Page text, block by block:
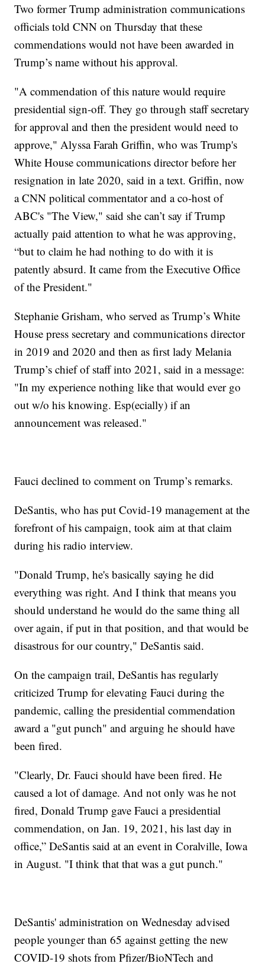
Two former Trump administration communications
officials told CNN on Thursday that these
commendations would not have been awarded in
Trump’s name without his approval.
"A commendation of this nature would require
presidential sign-off. They go through staff secretary
for approval and then the president would need to
approve," Alyssa Farah Griffin, who was Trump's
White House communications director before her
resignation in late 2020, said in a text. Griffin, now
a CNN political commentator and a co-host of
ABC's "The View," said she can’t say if Trump
actually paid attention to what he was approving,
“but to claim he had nothing to do with it is
patently absurd. It came from the Executive Office
of the President."
Stephanie Grisham, who served as Trump’s White
House press secretary and communications director
in 2019 and 2020 and then as first lady Melania
Trump’s chief of staff into 2021, said in a message:
"In my experience nothing like that would ever go
out w/o his knowing. Esp(ecially) if an
announcement was released."
Fauci declined to comment on Trump’s remarks.
DeSantis, who has put Covid-19 management at the
forefront of his campaign, took aim at that claim
during his radio interview.
"Donald Trump, he's basically saying he did
everything was right. And I think that means you
should understand he would do the same thing all
over again, if put in that position, and that would be
disastrous for our country," DeSantis said.
On the campaign trail, DeSantis has regularly
criticized Trump for elevating Fauci during the
pandemic, calling the presidential commendation
award a "gut punch" and arguing he should have
been fired.
"Clearly, Dr. Fauci should have been fired. He
caused a lot of damage. And not only was he not
fired, Donald Trump gave Fauci a presidential
commendation, on Jan. 19, 2021, his last day in
office,” DeSantis said at an event in Coralville, Iowa
in August. "I think that that was a gut punch."
DeSantis' administration on Wednesday advised
people younger than 65 against getting the new
COVID-19 shots from Pfizer/BioNTech and